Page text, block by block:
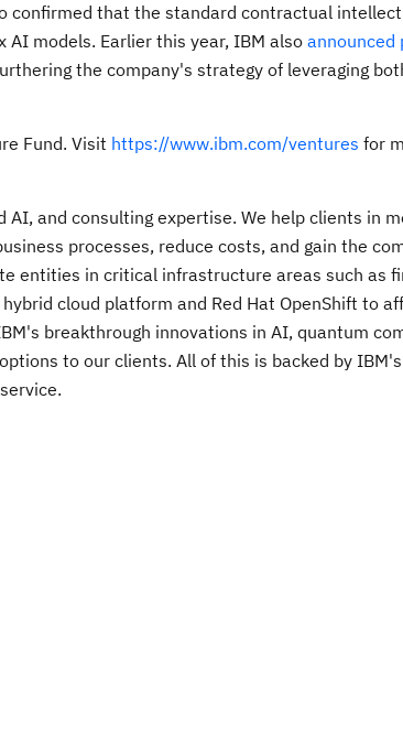
confirmed that the standard contractual
models. Earlier this year, IBM also announced
the company's strategy of leveraging
Fund. Visit https://www.ibm.com/ventures for
AI, and consulting expertise. We help clients in
processes, reduce costs, and gain the
entities in critical infrastructure areas such as
cloud platform and Red Hat OpenShift to
breakthrough innovations in AI, quantum
to our clients. All of this is backed by